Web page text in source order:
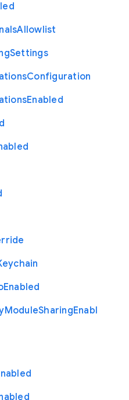
Allowlist
Settings
Configuration
Enabled
Enabled
ModuleSharingEnabl